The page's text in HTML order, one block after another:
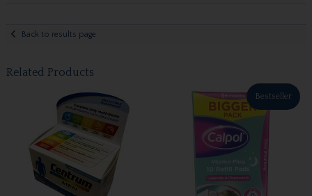
Back to results page
Related Products
Bestseller